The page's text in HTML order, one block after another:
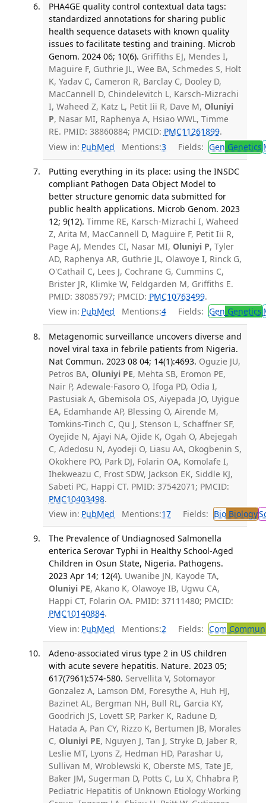
PHA4GE quality control contextual data tags:
standardized annotations for sharing public
health sequence datasets with known quality
issues to facilitate testing and training. Microb
Genom. 2024 06; 10(6). Griffiths EJ, Mendes I,
Maguire F, Guthrie JL, Wee BA, Schmedes S, Holt
K, Yadav C, Cameron R, Barclay C, Dooley D,
MacCannell D, Chindelevitch L, Karsch-Mizrachi
I, Waheed Z, Katz L, Petit Iii R, Dave M, Oluniyi
P, Nasar MI, Raphenya A, Hsiao WWL, Timme
RE. PMID: 38860884; PMCID: PMC11261899.
View in: PubMed Mentions:3 Fields: Gen Genetics
Putting everything in its place: using the INSDC
compliant Pathogen Data Object Model to
better structure genomic data submitted for
public health applications. Microb Genom. 2023
12; 9(12). Timme RE, Karsch-Mizrachi I, Waheed
Z, Arita M, MacCannell D, Maguire F, Petit Iii R,
Page AJ, Mendes CI, Nasar MI, Oluniyi P, Tyler
AD, Raphenya AR, Guthrie JL, Olawoye I, Rinck G,
O'Cathail C, Lees J, Cochrane G, Cummins C,
Brister JR, Klimke W, Feldgarden M, Griffiths E.
PMID: 38085797; PMCID: PMC10763499.
View in: PubMed Mentions:4 Fields: Gen Genetics
Metagenomic surveillance uncovers diverse and
novel viral taxa in febrile patients from Nigeria.
Nat Commun. 2023 08 04; 14(1):4693. Oguzie JU,
Petros BA, Oluniyi PE, Mehta SB, Eromon PE,
Nair P, Adewale-Fasoro O, Ifoga PD, Odia I,
Pastusiak A, Gbemisola OS, Aiyepada JO, Uyigue
EA, Edamhande AP, Blessing O, Airende M,
Tomkins-Tinch C, Qu J, Stenson L, Schaffner SF,
Oyejide N, Ajayi NA, Ojide K, Ogah O, Abejegah
C, Adedosu N, Ayodeji O, Liasu AA, Okogbenin S,
Okokhere PO, Park DJ, Folarin OA, Komolafe I,
Ihekweazu C, Frost SDW, Jackson EK, Siddle KJ,
Sabeti PC, Happi CT. PMID: 37542071; PMCID:
PMC10403498.
View in: PubMed Mentions:17 Fields: BioBiology
The Prevalence of Undiagnosed Salmonella
enterica Serovar Typhi in Healthy School-Aged
Children in Osun State, Nigeria. Pathogens.
2023 Apr 14; 12(4). Uwanibe JN, Kayode TA,
Oluniyi PE, Akano K, Olawoye IB, Ugwu CA,
Happi CT, Folarin OA. PMID: 37111480; PMCID:
PMC10140884.
View in: PubMed Mentions:2 Fields: Com
Adeno-associated virus type 2 in US children
with acute severe hepatitis. Nature. 2023 05;
617(7961):574-580. Servellita V, Sotomayor
Gonzalez A, Lamson DM, Foresythe A, Huh HJ,
Bazinet AL, Bergman NH, Bull RL, Garcia KY,
Goodrich JS, Lovett SP, Parker K, Radune D,
Hatada A, Pan CY, Rizzo K, Bertumen JB, Morales
C, Oluniyi PE, Nguyen J, Tan J, Stryke D, Jaber R,
Leslie MT, Lyons Z, Hedman HD, Parashar U,
Sullivan M, Wroblewski K, Oberste MS, Tate JE,
Baker JM, Sugerman D, Potts C, Lu X, Chhabra P,
Pediatric Hepatitis of Unknown Etiology Working